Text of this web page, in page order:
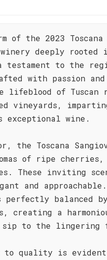
the 2023 Toscana
winery deeply
testament to the
with passion
lifeblood of Tuscan
vineyards,
wine.
the Toscana
of ripe cherries,
These inviting
and
perfectly balanced
creating a
sip to the lingering
to quality is